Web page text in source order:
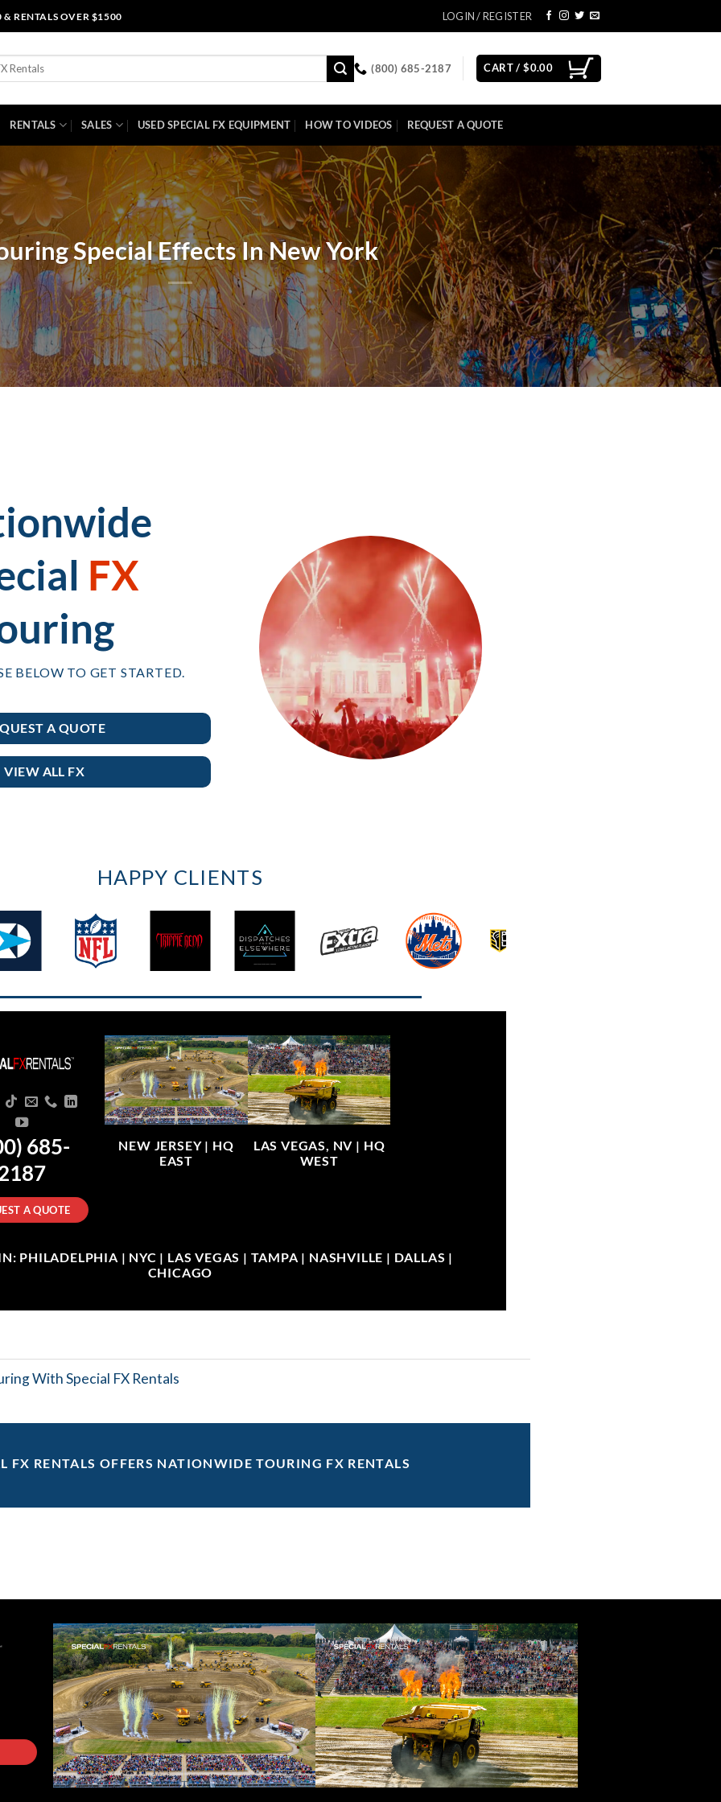
& RENTALS OVER $1500 LOGIN / REGISTER
(800) 685-2187 CART /$0.00
RENTALS SALES USED SPECIAL FX EQUIPMENT HOW TO VIDEOS REQUEST A QUOTE
Special Effects In New York
FX
BELOW TO GET STARTED.
A QUOTE
VIEW ALL FX
HAPPY CLIENTS
685-
A QUOTE
NEW JERSEY | HQ
EAST
LAS VEGAS, NV | HQ
WEST
PHILADELPHIA | NYC | LAS VEGAS | TAMPA | NASHVILLE | DALLAS |
CHICAGO
With Special FX Rentals
FX RENTALS OFFERS NATIONWIDE TOURING FX RENTALS